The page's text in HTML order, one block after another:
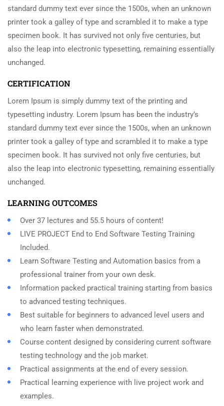
standard dummy text ever since the 1500s, when an unknown
printer took a galley of type and scrambled it to make a type
specimen book. It has survived not only five centuries, but
also the leap into electronic typesetting, remaining essentially
unchanged.
CERTIFICATION
Lorem Ipsum is simply dummy text of the printing and
typesetting industry. Lorem Ipsum has been the industry’s
standard dummy text ever since the 1500s, when an unknown
printer took a galley of type and scrambled it to make a type
specimen book. It has survived not only five centuries, but
also the leap into electronic typesetting, remaining essentially
unchanged.
LEARNING OUTCOMES
Over 37 lectures and 55.5 hours of content!
LIVE PROJECT End to End Software Testing Training
Included.
Learn Software Testing and Automation basics from a
professional trainer from your own desk.
Information packed practical training starting from basics
to advanced testing techniques.
Best suitable for beginners to advanced level users and
who learn faster when demonstrated.
Course content designed by considering current software
testing technology and the job market.
Practical assignments at the end of every session.
Practical learning experience with live project work and
examples.